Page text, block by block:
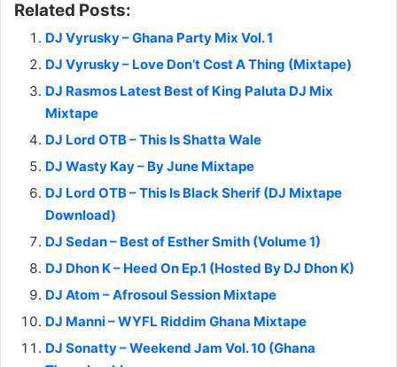
Related Posts:
DJ Vyrusky – Ghana Party Mix Vol. 1
DJ Vyrusky – Love Don’t Cost A Thing (Mixtape)
DJ Rasmos Latest Best of King Paluta DJ Mix
Mixtape
DJ Lord OTB – This Is Shatta Wale
DJ Wasty Kay – By June Mixtape
DJ Lord OTB – This Is Black Sherif (DJ Mixtape
Download)
DJ Sedan – Best of Esther Smith (Volume 1)
DJ Dhon K – Heed On Ep.1 (Hosted By DJ Dhon K)
DJ Atom – Afrosoul Session Mixtape
DJ Manni – WYFL Riddim Ghana Mixtape
DJ Sonatty – Weekend Jam Vol. 10 (Ghana